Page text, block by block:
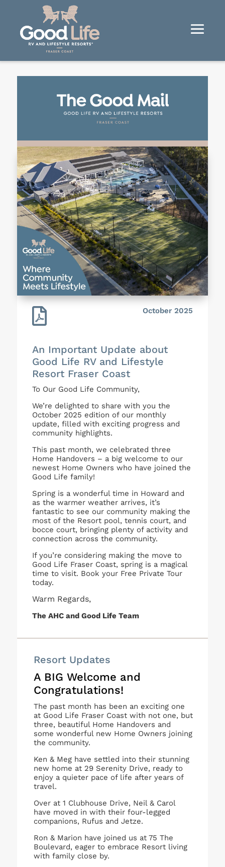
 October 2025
An Important Update about
Good Life RV and Lifestyle
Resort Fraser Coast
To Our Good Life Community,
We’re delighted to share with you the
October 2025 edition of our monthly
update, filled with exciting progress and
community highlights.
This past month, we celebrated three
Home Handovers – a big welcome to our
newest Home Owners who have joined the
Good Life family!
Spring is a wonderful time in Howard and
as the warmer weather arrives, it’s
fantastic to see our community making the
most of the Resort pool, tennis court, and
bocce court, bringing plenty of activity and
connection across the community.
If you’re considering making the move to
Good Life Fraser Coast, spring is a magical
time to visit. Book your Free Private Tour
today.
Warm Regards,
The AHC and Good Life Team
Resort Updates
A BIG Welcome and
Congratulations!
The past month has been an exciting one
at Good Life Fraser Coast with not one, but
three, beautiful Home Handovers and
some wonderful new Home Owners joining
the community.
Ken & Meg have settled into their stunning
new home at 29 Serenity Drive, ready to
enjoy a quieter pace of life after years of
travel.
Over at 1 Clubhouse Drive, Neil & Carol
have moved in with their four-legged
companions, Rufus and Jetze.
Ron & Marion have joined us at 75 The
Boulevard, eager to embrace Resort living
with family close by.